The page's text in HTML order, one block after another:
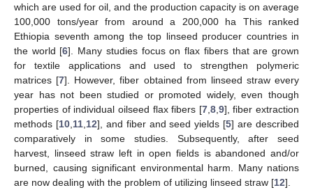
which are used for oil, and the production capacity is on average
100,000 tons/year from around a 200,000 ha This ranked
Ethiopia seventh among the top linseed producer countries in
the world [6]. Many studies focus on flax fibers that are grown
for textile applications and used to strengthen polymeric
matrices [7]. However, fiber obtained from linseed straw every
year has not been studied or promoted widely, even though
properties of individual oilseed flax fibers [7, 8, 9], fiber extraction
methods [10, 11, 12], and fiber and seed yields [5] are described
comparatively in some studies. Subsequently, after seed
harvest, linseed straw left in open fields is abandoned and/or
burned, causing significant environmental harm. Many nations
are now dealing with the problem of utilizing linseed straw [12].